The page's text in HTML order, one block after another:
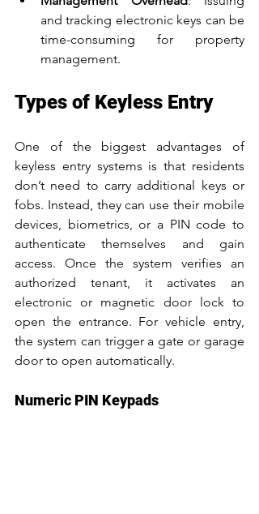
and tracking electronic keys can be
time-consuming for property
management.
Types of Keyless Entry
One of the biggest advantages of
keyless entry systems is that residents
don’t need to carry additional keys or
fobs. Instead, they can use their mobile
devices, biometrics, or a PIN code to
authenticate themselves and gain
access. Once the system verifies an
authorized tenant, it activates an
electronic or magnetic door lock to
open the entrance. For vehicle entry,
the system can trigger a gate or garage
door to open automatically.
Numeric PIN Keypads